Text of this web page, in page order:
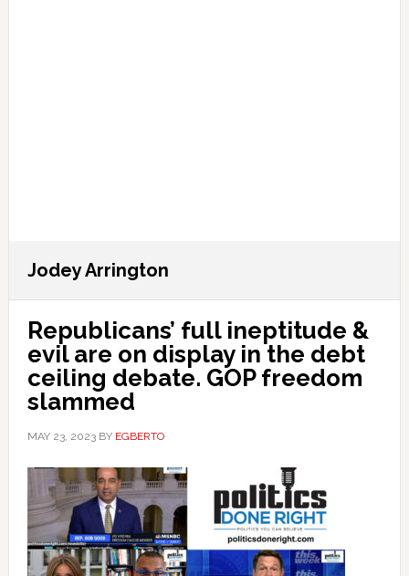
Jodey Arrington
Republicans’ full ineptitude &
evil are on display in the debt
ceiling debate. GOP freedom
slammed
MAY 23, 2023BY EGBERTO